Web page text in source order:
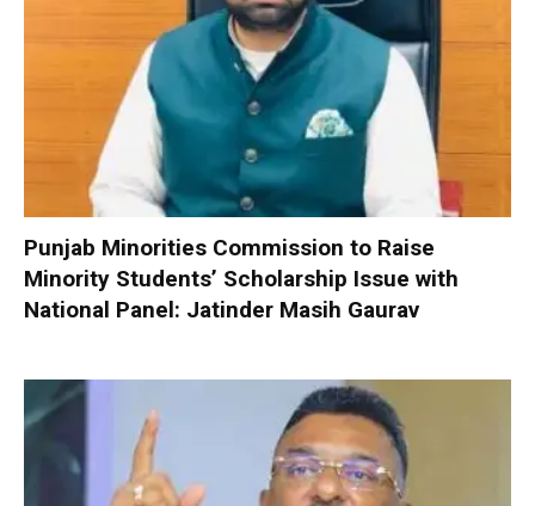
Punjab Minorities Commission to Raise
Minority Students’ Scholarship Issue with
National Panel: Jatinder Masih Gaurav